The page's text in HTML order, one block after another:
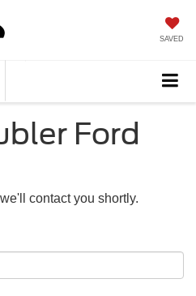
SAVED
Ford
contact you shortly.